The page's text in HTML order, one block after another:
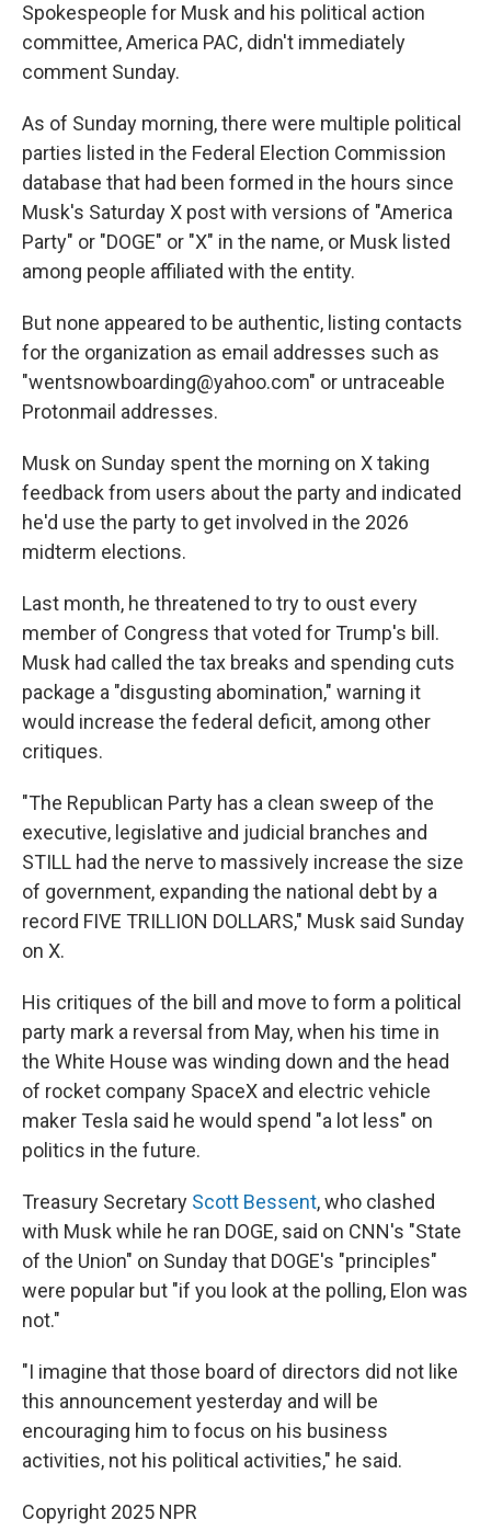
Spokespeople for Musk and his political action
committee, America PAC, didn't immediately
comment Sunday.
As of Sunday morning, there were multiple political
parties listed in the Federal Election Commission
database that had been formed in the hours since
Musk's Saturday X post with versions of "America
Party" or "DOGE" or "X" in the name, or Musk listed
among people affiliated with the entity.
But none appeared to be authentic, listing contacts
for the organization as email addresses such as
"wentsnowboarding@yahoo.com″ or untraceable
Protonmail addresses.
Musk on Sunday spent the morning on X taking
feedback from users about the party and indicated
he'd use the party to get involved in the 2026
midterm elections.
Last month, he threatened to try to oust every
member of Congress that voted for Trump's bill.
Musk had called the tax breaks and spending cuts
package a "disgusting abomination," warning it
would increase the federal deficit, among other
critiques.
"The Republican Party has a clean sweep of the
executive, legislative and judicial branches and
STILL had the nerve to massively increase the size
of government, expanding the national debt by a
record FIVE TRILLION DOLLARS," Musk said Sunday
on X.
His critiques of the bill and move to form a political
party mark a reversal from May, when his time in
the White House was winding down and the head
of rocket company SpaceX and electric vehicle
maker Tesla said he would spend "a lot less" on
politics in the future.
Treasury Secretary Scott Bessent, who clashed
with Musk while he ran DOGE, said on CNN's "State
of the Union" on Sunday that DOGE's "principles"
were popular but "if you look at the polling, Elon was
not."
"I imagine that those board of directors did not like
this announcement yesterday and will be
encouraging him to focus on his business
activities, not his political activities," he said.
Copyright 2025 NPR